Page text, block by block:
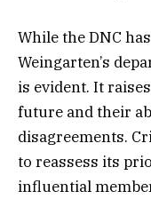
While the DNC
Weingarten’s
is evident. It
future and their
disagreements.
to reassess its
influential